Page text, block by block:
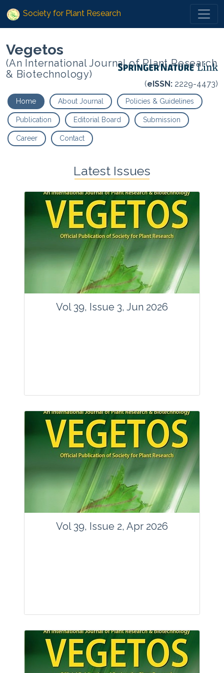
Society for Plant Research
Vegetos
(An International Journal of Plant Research
& Biotechnology)
(eISSN: 2229-4473)
Home About Journal Policies & Guidelines
Publication Editorial Board Submission
Career Contact
Latest Issues
Vol 39, Issue 3, Jun 2026
Articles : 35
E-ISSN : 2229-4473.
Website:www.vegetosindia.org
www.springer.com/42535
contact@vegetosindia.org
Total Views:89808
View Articles
Vol 39, Issue 2, Apr 2026
Articles : 36
E-ISSN : 2229-4473.
Website:www.vegetosindia.org